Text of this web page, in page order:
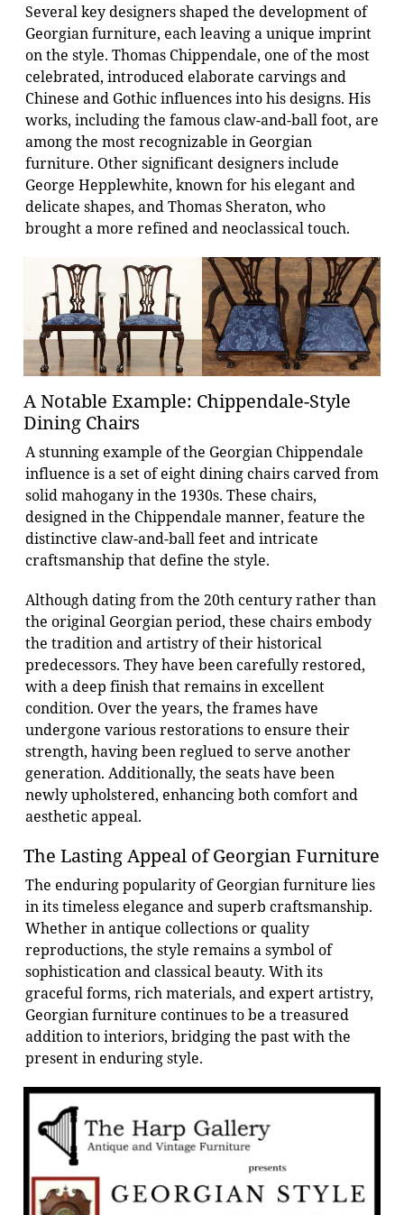
Several key designers shaped the development of
Georgian furniture, each leaving a unique imprint
on the style. Thomas Chippendale, one of the most
celebrated, introduced elaborate carvings and
Chinese and Gothic influences into his designs. His
works, including the famous claw-and-ball foot, are
among the most recognizable in Georgian
furniture. Other significant designers include
George Hepplewhite, known for his elegant and
delicate shapes, and Thomas Sheraton, who
brought a more refined and neoclassical touch.
A Notable Example: Chippendale-Style
Dining Chairs
A stunning example of the Georgian Chippendale
influence is a set of eight dining chairs carved from
solid mahogany in the 1930s. These chairs,
designed in the Chippendale manner, feature the
distinctive claw-and-ball feet and intricate
craftsmanship that define the style.
Although dating from the 20th century rather than
the original Georgian period, these chairs embody
the tradition and artistry of their historical
predecessors. They have been carefully restored,
with a deep finish that remains in excellent
condition. Over the years, the frames have
undergone various restorations to ensure their
strength, having been reglued to serve another
generation. Additionally, the seats have been
newly upholstered, enhancing both comfort and
aesthetic appeal.
The Lasting Appeal of Georgian Furniture
The enduring popularity of Georgian furniture lies
in its timeless elegance and superb craftsmanship.
Whether in antique collections or quality
reproductions, the style remains a symbol of
sophistication and classical beauty. With its
graceful forms, rich materials, and expert artistry,
Georgian furniture continues to be a treasured
addition to interiors, bridging the past with the
present in enduring style.